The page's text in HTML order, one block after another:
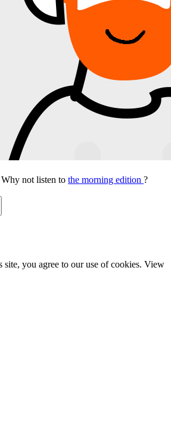
not listen to the morning edition ?
site, you agree to our use of cookies. View